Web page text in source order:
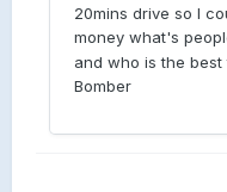
20mins drive so I
money what's
and who is the
Bomber